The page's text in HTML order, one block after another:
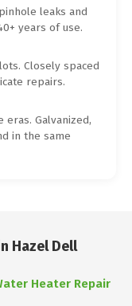
leaks and
years of use.
Closely spaced
repairs.
eras. Galvanized,
in the same
Hazel Dell
Heater Repair